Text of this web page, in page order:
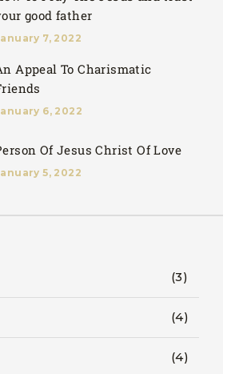
good father
7, 2022
Appeal To Charismatic
6, 2022
Of Jesus Christ Of Love
5, 2022
(3)
(4)
(4)